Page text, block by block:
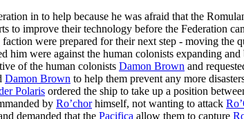
in to help because he was afraid that the
to improve their technology before the Federation
faction were prepared for their next step - moving the
him were against the human colonists expanding
of the human colonists Damon Brown and
Damon Brown to help them prevent any more
Polaris ordered the ship to take up a position
by Ro’chorhimself, not wanting to attack
demanded that the Pacifica allow them to capture